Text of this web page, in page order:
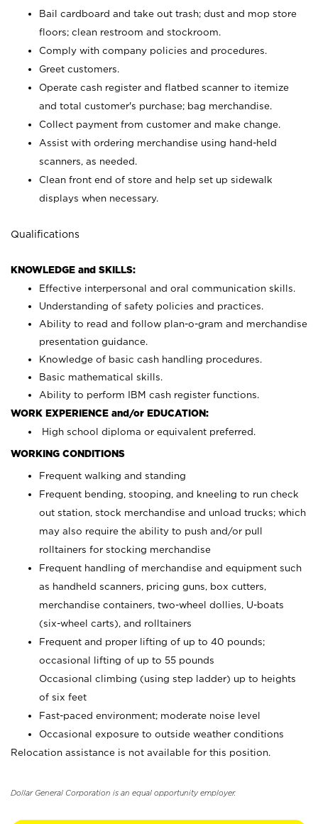
Bail cardboard and take out trash; dust and mop store
floors; clean restroom and stockroom.
Comply with company policies and procedures.
Greet customers.
Operate cash register and flatbed scanner to itemize
and total customer's purchase; bag merchandise.
Collect payment from customer and make change.
Assist with ordering merchandise using hand-held
scanners, as needed.
Clean front end of store and help set up sidewalk
displays when necessary.
Qualifications
KNOWLEDGE and SKILLS:
Effective interpersonal and oral communication skills.
Understanding of safety policies and practices.
Ability to read and follow plan-o-gram and merchandise
presentation guidance.
Knowledge of basic cash handling procedures.
Basic mathematical skills.
Ability to perform IBM cash register functions.
WORK EXPERIENCE and/or EDUCATION:
High school diploma or equivalent preferred.
WORKING CONDITIONS
Frequent walking and standing
Frequent bending, stooping, and kneeling to run check
out station, stock merchandise and unload trucks; which
may also require the ability to push and/or pull
rolltainers for stocking merchandise
Frequent handling of merchandise and equipment such
as handheld scanners, pricing guns, box cutters,
merchandise containers, two-wheel dollies, U-boats
(six-wheel carts), and rolltainers
Frequent and proper lifting of up to 40 pounds;
occasional lifting of up to 55 pounds
Occasional climbing (using step ladder) up to heights
of six feet
Fast-paced environment; moderate noise level
Occasional exposure to outside weather conditions
Relocation assistance is not available for this position.
Dollar General Corporation is an equal opportunity employer.